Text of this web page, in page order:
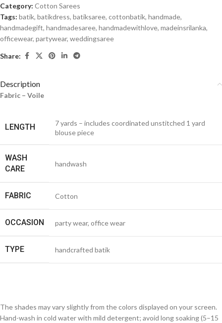
Category: Cotton Sarees
Tags: batik, batikdress, batiksaree, cottonbatik, handmade,
handmadegift, handmadesaree, handmadewithlove, madeinsrilanka,
officewear, partywear, weddingsaree
Share:
Description
Fabric – Voile
LENGTH
7 yards – includes coordinated unstitched 1 yard
blouse piece
WASH
CARE
handwash
FABRIC Cotton
OCCASION party wear, office wear
TYPE handcrafted batik
The shades may vary slightly from the colors displayed on your screen.
Hand-wash in cold water with mild detergent; avoid long soaking (5–15